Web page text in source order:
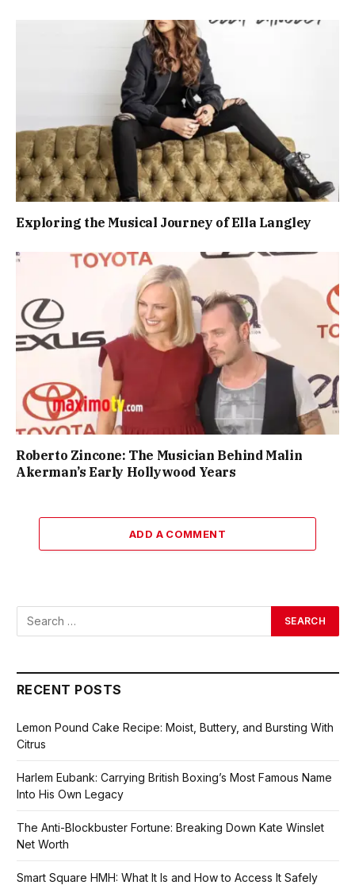
Exploring the Musical Journey of Ella Langley
Roberto Zincone: The Musician Behind Malin
Akerman’s Early Hollywood Years
ADD A COMMENT
RECENT POSTS
Lemon Pound Cake Recipe: Moist, Buttery, and Bursting With
Citrus
Harlem Eubank: Carrying British Boxing’s Most Famous Name
Into His Own Legacy
The Anti-Blockbuster Fortune: Breaking Down Kate Winslet
Net Worth
Smart Square HMH: What It Is and How to Access It Safely